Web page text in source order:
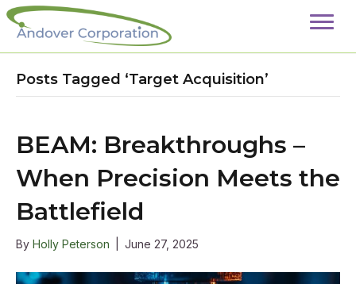
Posts Tagged ‘Target Acquisition’
BEAM: Breakthroughs –
When Precision Meets the
Battlefield
By Holly Peterson June 27, 2025